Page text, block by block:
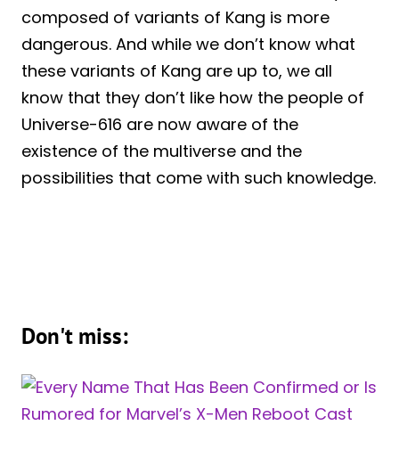
composed of variants of Kang is more
dangerous. And while we don’t know what
these variants of Kang are up to, we all
know that they don’t like how the people of
Universe-616 are now aware of the
existence of the multiverse and the
possibilities that come with such knowledge.
Don't miss: